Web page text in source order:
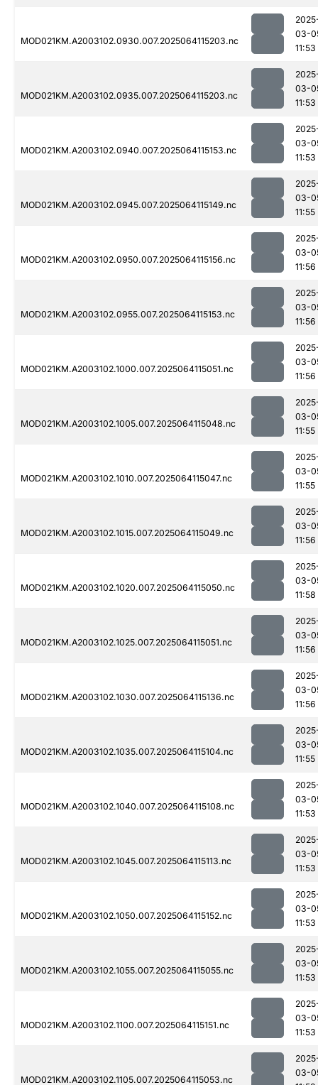
MOD021KM.A2003102.0930.007.2025064115203.nc
03-
11:53
MOD021KM.A2003102.0935.007.2025064115203.nc
03-
11:53
MOD021KM.A2003102.0940.007.2025064115153.nc
03-
11:53
MOD021KM.A2003102.0945.007.2025064115149.nc
03-
11:55
MOD021KM.A2003102.0950.007.2025064115156.nc
03-
11:56
MOD021KM.A2003102.0955.007.2025064115153.nc
03-
11:56
MOD021KM.A2003102.1000.007.2025064115051.nc
03-
11:56
MOD021KM.A2003102.1005.007.2025064115048.nc
03-
11:55
MOD021KM.A2003102.1010.007.2025064115047.nc
03-
11:55
MOD021KM.A2003102.1015.007.2025064115049.nc
03-
11:56
MOD021KM.A2003102.1020.007.2025064115050.nc
03-
11:58
MOD021KM.A2003102.1025.007.2025064115051.nc
03-
11:56
MOD021KM.A2003102.1030.007.2025064115136.nc
03-
11:56
MOD021KM.A2003102.1035.007.2025064115104.nc
03-
11:55
MOD021KM.A2003102.1040.007.2025064115108.nc
03-
11:53
MOD021KM.A2003102.1045.007.2025064115113.nc
03-
11:53
MOD021KM.A2003102.1050.007.2025064115152.nc
03-
11:53
MOD021KM.A2003102.1055.007.2025064115055.nc
03-
11:53
MOD021KM.A2003102.1100.007.2025064115151.nc
03-
11:53
MOD021KM.A2003102.1105.007.2025064115053.nc
03-